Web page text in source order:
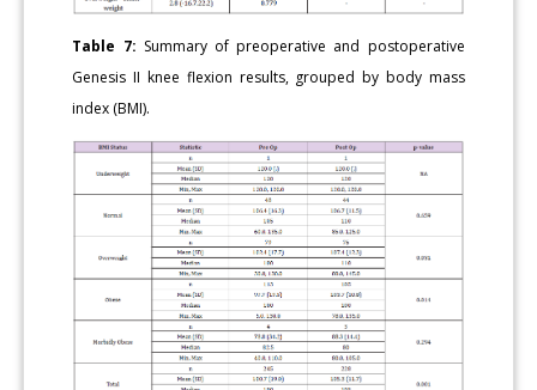
Table 7: Summary of preoperative and postoperative
Genesis II knee flexion results, grouped by body mass
index (BMI).